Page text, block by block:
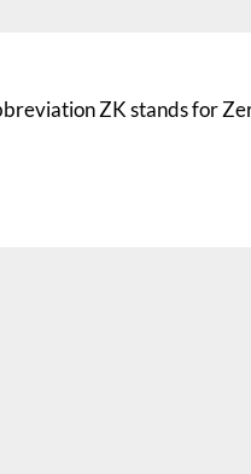
ZK stands for